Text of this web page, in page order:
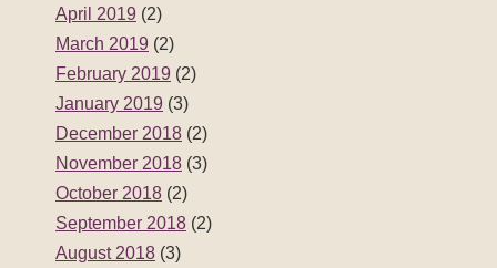
April 2019 (2)
March 2019 (2)
February 2019 (2)
January 2019 (3)
December 2018 (2)
November 2018 (3)
October 2018 (2)
September 2018 (2)
August 2018 (3)